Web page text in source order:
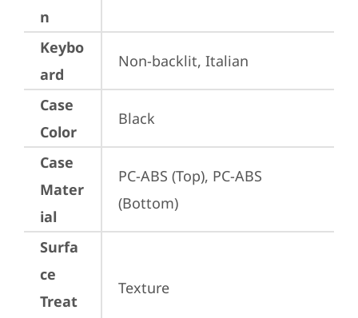
n
Keybo
ard
Non-backlit, Italian
Case
Color
Black
Case
Mater
ial
PC-ABS (Top), PC-ABS
(Bottom)
Surfa
ce
Treat
Texture